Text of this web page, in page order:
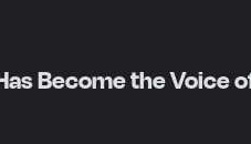
Become the Voice